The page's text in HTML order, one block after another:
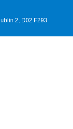
2, D02 F293